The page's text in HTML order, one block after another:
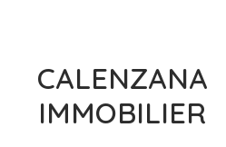
CALENZANA
IMMOBILIER